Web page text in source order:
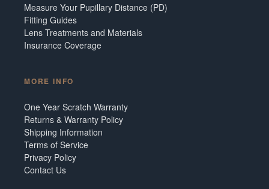
Measure Your Pupillary Distance (PD)
Fitting Guides
Lens Treatments and Materials
Insurance Coverage
MORE INFO
One Year Scratch Warranty
Returns & Warranty Policy
Shipping Information
Terms of Service
Privacy Policy
Contact Us